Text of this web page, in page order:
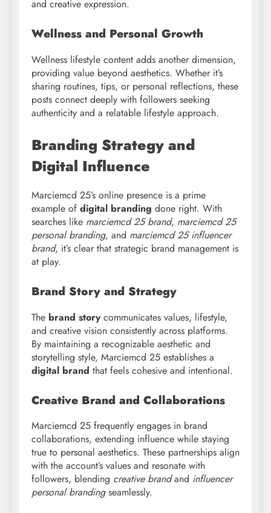
and creative expression.
Wellness and Personal Growth
Wellness lifestyle content adds another dimension,
providing value beyond aesthetics. Whether it’s
sharing routines, tips, or personal reflections, these
posts connect deeply with followers seeking
authenticity and a relatable lifestyle approach.
Branding Strategy and
Digital Influence
Marciemcd 25’s online presence is a prime
example of digital branding done right. With
searches like marciemcd 25 brand, marciemcd 25
personal branding, and marciemcd 25 influencer
brand, it’s clear that strategic brand management is
at play.
Brand Story and Strategy
The brand storycommunicates values, lifestyle,
and creative vision consistently across platforms.
By maintaining a recognizable aesthetic and
storytelling style, Marciemcd 25 establishes a
digital brand that feels cohesive and intentional.
Creative Brand and Collaborations
Marciemcd 25 frequently engages in brand
collaborations, extending influence while staying
true to personal aesthetics. These partnerships align
with the account’s values and resonate with
followers, blending creative brandand influencer
personal brandingseamlessly.